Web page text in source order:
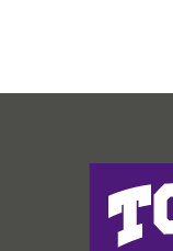
Harris College